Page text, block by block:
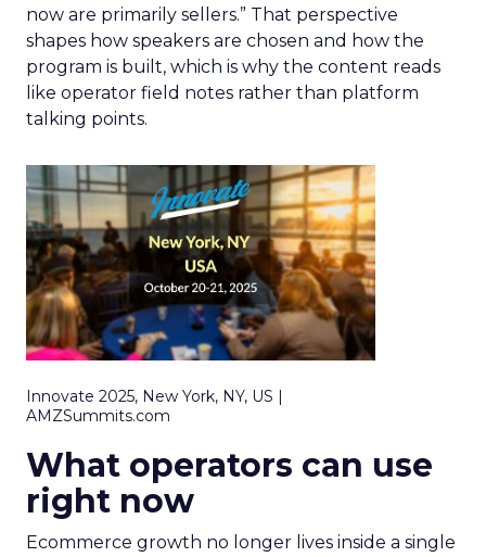
now are primarily sellers.” That perspective
shapes how speakers are chosen and how the
program is built, which is why the content reads
like operator field notes rather than platform
talking points.
Innovate 2025, New York, NY, US |
AMZSummits.com
What operators can use
right now
Ecommerce growth no longer lives inside a single